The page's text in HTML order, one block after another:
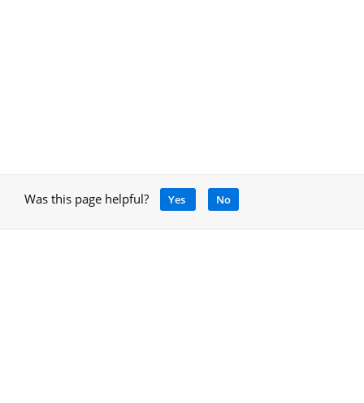
Was this page helpful? Yes No